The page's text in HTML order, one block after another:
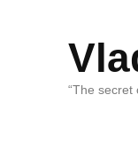
“The secret